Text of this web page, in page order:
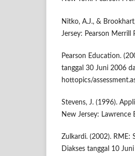
Nitko, A.J., &
Jersey: Pearson Merrill
Pearson Education.
tanggal 30 Juni 2006
hottopics/
Stevens, J. (1996).
New Jersey: Lawrence
Zulkardi. (2002). RME:
Diakses tanggal 10